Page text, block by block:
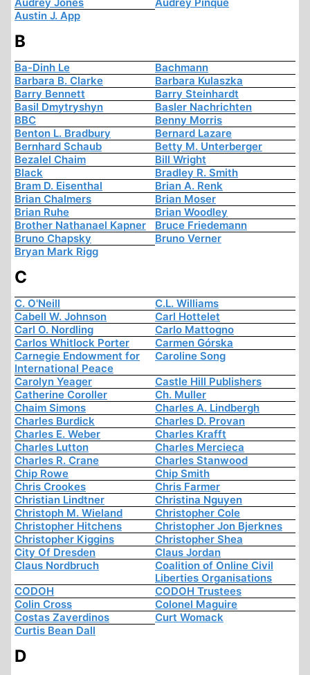
Austin J. App
B
Ba-Dinh Le
Bachmann
Barbara B. Clarke
Barbara Kulaszka
Barry Bennett
Barry Steinhardt
Basil Dmytryshyn
Basler Nachrichten
BBC
Benny Morris
Benton L. Bradbury
Bernard Lazare
Bernhard Schaub
Betty M. Unterberger
Bezalel Chaim
Bill Wright
Black
Bradley R. Smith
Bram D. Eisenthal
Brian A. Renk
Brian Chalmers
Brian Moser
Brian Ruhe
Brian Woodley
Brother Nathanael Kapner
Bruce Friedemann
Bruno Chapsky
Bruno Verner
Bryan Mark Rigg
C
C. O'Neill
C.L. Williams
Cabell W. Johnson
Carl Hottelet
Carl O. Nordling
Carlo Mattogno
Carlos Whitlock Porter
Carmen Górska
Carnegie Endowment for
International Peace
Caroline Song
Carolyn Yeager
Castle Hill Publishers
Catherine Coroller
Ch. Muller
Chaim Simons
Charles A. Lindbergh
Charles Burdick
Charles D. Provan
Charles E. Weber
Charles Krafft
Charles Lutton
Charles Mercieca
Charles R. Crane
Charles Stanwood
Chip Rowe
Chip Smith
Chris Crookes
Chris Farmer
Christian Lindtner
Christina Nguyen
Christoph M. Wieland
Christopher Cole
Christopher Hitchens
Christopher Jon Bjerknes
Christopher Kiggins
Christopher Shea
City Of Dresden
Claus Jordan
Claus Nordbruch
Coalition of Online Civil
Liberties Organisations
CODOH
CODOH Trustees
Colin Cross
Colonel Maguire
Costas Zaverdinos
Curt Womack
Curtis Bean Dall
D